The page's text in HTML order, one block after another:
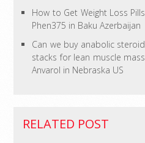
How to Get Weight Loss Pills
Phen375 in Baku Azerbaijan
Can we buy anabolic steroid
stacks for lean muscle mass
Anvarol in Nebraska US
RELATED POST